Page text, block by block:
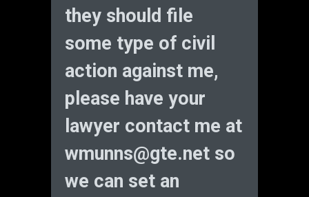
they should file
some type of civil
action against me,
please have your
lawyer contact me at
wmunns@gte.net so
we can set an